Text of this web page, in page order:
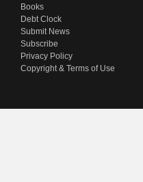
Books
Debt Clock
Submit News
Subscribe
Privacy Policy
Copyright & Terms of Use